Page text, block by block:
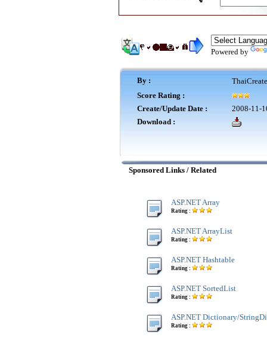
Powered by
By :
Score Rating :
Create/Update Date :
2008-11-
Download :
Sponsored Links / Related
ASP.NET Array
Rating :
ASP.NET ArrayList
Rating :
ASP.NET Hashtable
Rating :
ASP.NET SortedList
Rating :
ASP.NET Dictionary/
Rating :